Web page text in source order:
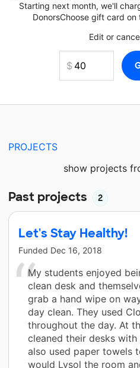
Starting next month, we'll
DonorsChoose gift card
Edit or
PROJECTS
show projects
Past projects 2
Let's Stay Healthy!
Funded Dec 16, 2018
My students enjoyed
clean desk and
grab a hand wipe on
day clean. They used
throughout the day. At
cleaned their desks
also used paper towels
would Lysol the room